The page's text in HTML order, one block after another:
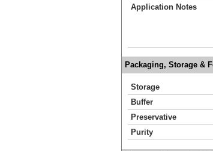
Application Notes
Packaging, Storage &
Storage
Buffer
Preservative
Purity